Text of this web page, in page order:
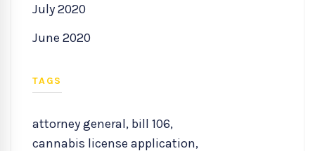
July 2020
June 2020
TAGS
attorney general, bill 106,
cannabis license application,